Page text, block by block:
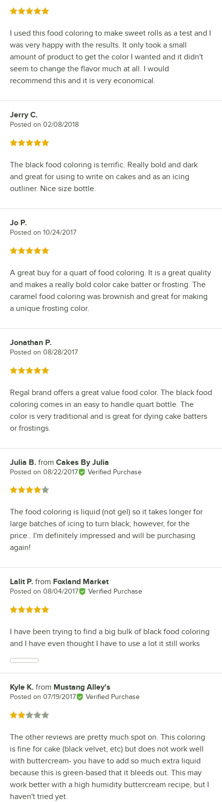
Rated 5 out of 5 stars
I used this food coloring to make sweet rolls as a test and I
was very happy with the results. It only took a small
amount of product to get the color I wanted and it didn't
seem to change the flavor much at all. I would
recommend this and it is very economical.
Review by
Jerry C.
Posted on 02/08/2018
Rated 5 out of 5 stars
The black food coloring is terrific. Really bold and dark
and great for using to write on cakes and as an icing
outliner. Nice size bottle.
Review by
Jo P.
Posted on 10/24/2017
Rated 5 out of 5 stars
A great buy for a quart of food coloring. It is a great quality
and makes a really bold color cake batter or frosting. The
caramel food coloring was brownish and great for making
a unique frosting color.
Review by
Jonathan P.
Posted on 08/28/2017
Rated 5 out of 5 stars
Regal brand offers a great value food color. The black food
coloring comes in an easy to handle quart bottle. The
color is very traditional and is great for dying cake batters
or frostings.
Review by
Julia B. from Cakes By Julia
Posted on 08/22/2017 Verified Purchase
Rated 4 out of 5 stars
The food coloring is liquid (not gel) so it takes longer for
large batches of icing to turn black; however, for the
price.. I'm definitely impressed and will be purchasing
again!
Review by
Lalit P. from Foxland Market
Posted on 08/04/2017 Verified Purchase
Rated 5 out of 5 stars
I have been trying to find a big bulk of black food coloring
and I have even thought I have to use a lot it still works
Review by
Kyle K. from Mustang Alley's
Posted on 07/19/2017 Verified Purchase
Rated 2 out of 5 stars
The other reviews are pretty much spot on. This coloring
is fine for cake (black velvet, etc) but does not work well
with buttercream- you have to add so much extra liquid
because this is green-based that it bleeds out. This may
work better with a high humidity buttercream recipe, but I
haven't tried yet.